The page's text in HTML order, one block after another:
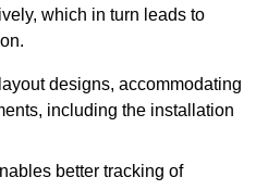
which in turn leads to
designs, accommodating
including the installation
better tracking of